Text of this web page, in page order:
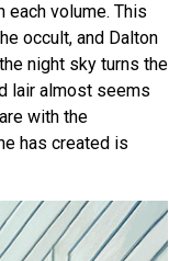
volume. This
occult, and Dalton
night sky turns the
lair almost seems
with the
has created is